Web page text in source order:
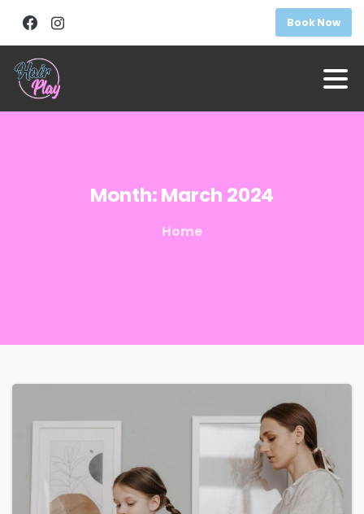
Book Now
Month:March 2024
Home